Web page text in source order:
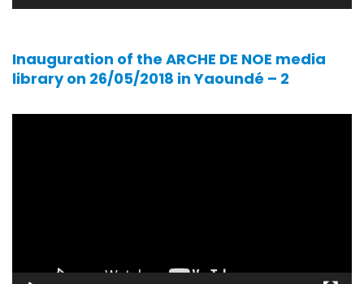
Inauguration of the ARCHE DE NOE media
library on 26/05/2018 in Yaoundé – 2